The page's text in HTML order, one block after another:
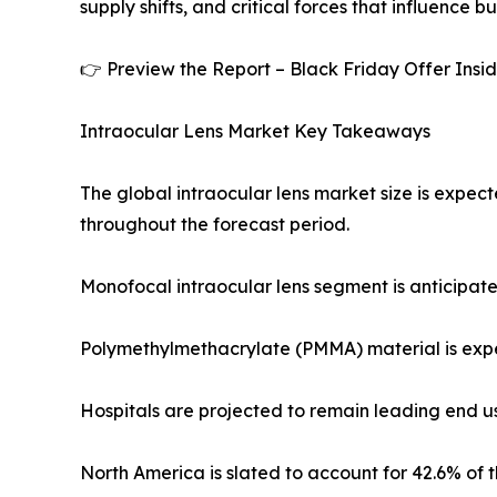
supply shifts, and critical forces that influence
👉 Preview the Report – Black Friday Offer
Intraocular Lens Market Key Takeaways
The global intraocular lens market size is
throughout the forecast period.
Monofocal intraocular lens segment is
Polymethylmethacrylate (PMMA) material is
Hospitals are projected to remain leading end
North America is slated to account for 42.6%